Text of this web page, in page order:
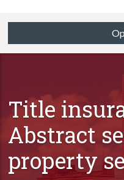
Title
Abstract
property